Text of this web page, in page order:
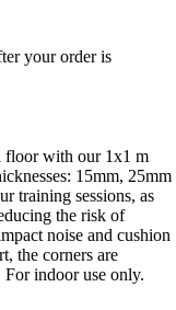
your order is
floor with our 1x1 m
15mm, 25mm
training sessions, as
the risk of
noise and cushion
the corners are
indoor use only.